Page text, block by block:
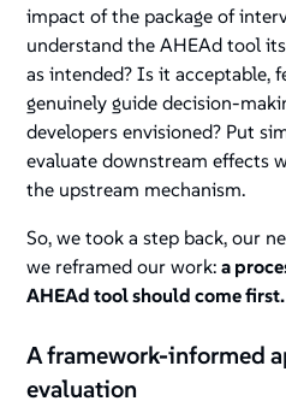
impact of the package of
understand the AHEAd tool
as intended? Is it acceptable,
genuinely guide decision-
developers envisioned? Put
evaluate downstream effects
the upstream mechanism.
So, we took a step back, our
we reframed our work:a
AHEAd tool should come first.
A framework-informed
evaluation